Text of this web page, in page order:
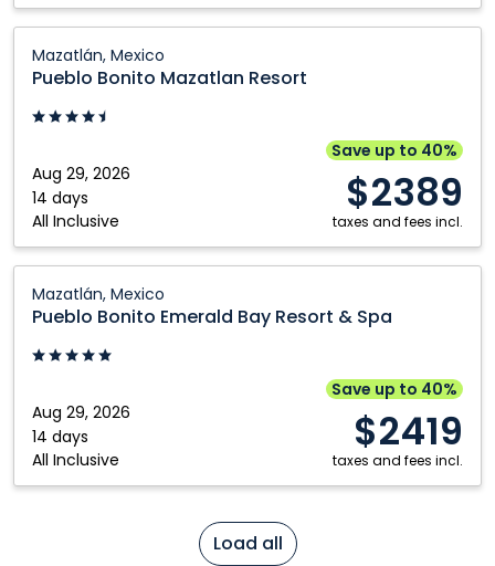
Mazatlán, Mexico
Pueblo Bonito Mazatlan Resort
Aug 29, 2026
14 days
All Inclusive
Save up to 40%
$2389
taxes and fees incl.
Bonito
Mazatlan
Resort:
Mexico
Mazatlán, Mexico
Pueblo Bonito Emerald Bay Resort & Spa
Aug 29, 2026
14 days
All Inclusive
Save up to 40%
$2419
taxes and fees incl.
Bonito
Emerald
Bay
Spa:
Mazatlán,
Mexico
Load all